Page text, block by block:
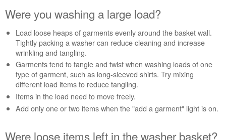
a
comforter
or
sleeping
bag?
Were
you
washing
a
large
load?
Were you washing a large load?
Load loose heaps of garments evenly around the basket wall.
Tightly packing a washer can reduce cleaning and increase
wrinkling and tangling.
Garments tend to tangle and twist when washing loads of one
type of garment, such as long-sleeved shirts. Try mixing
different load items to reduce tangling.
Items in the load need to move freely.
Add only one or two items when the "add a garment" light is on.
Were loose items left in the washer basket?